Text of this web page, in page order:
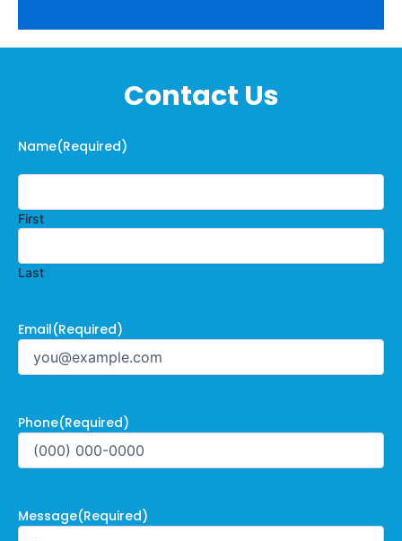
Contact Us
Name(Required)
First
Last
Email(Required)
Phone(Required)
Message(Required)